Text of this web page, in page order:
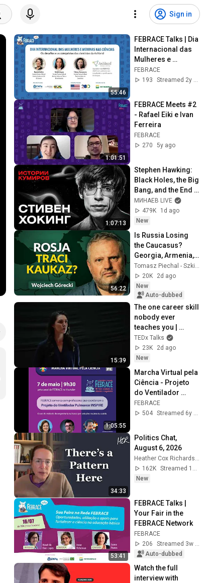
Sign in
55:46
FEBRACE Talks | Dia
Internacional das
Mulheres e
Meninas na Ciência
| Cientistas da
FEBRACE
193
Streamed 2y ago
1:01:51
FEBRACE Meets #2
- Rafael Eiki e Ivan
Ferreira
FEBRACE
270
5y ago
1:07:13
Stephen Hawking:
Black Holes, the Big
Bang, and the End
of the Universe /
Idol Stories /
MINAEV
МИНАЕВ LIVE
479K
1d ago
New
56:22
Is Russia Losing
the Caucasus?
Georgia, Armenia,
Azerbaijan, and
Geopolitics.
Wojciech Górecki |
...
20K
2d ago
New
Auto-dubbed
15:39
The one career skill
nobody ever
teaches you |
Marina Zayats |
TEDxFS
TEDx Talks
23K
2d ago
New
1:05:55
Marcha Virtual pela
Ciência - Projeto
do Ventilador
Pulmonar INSPIRE
FEBRACE
504
34:33
Politics Chat,
August 6, 2026
162K
New
53:41
FEBRACE Talks |
Your Fair in the
FEBRACE Network
FEBRACE
206
Auto-dubbed
Watch the full
interview with